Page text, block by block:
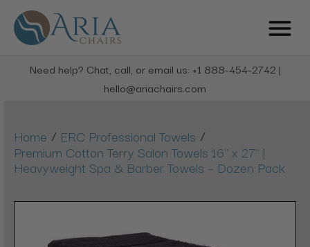
Need help? Chat, call, or email us: +1 888-454-2742 |
hello@ariachairs.com
Home / ERC Professional Towels /
Premium Cotton Terry Salon Towels 16" x 27" |
Heavyweight Spa & Barber Towels – Dozen Pack